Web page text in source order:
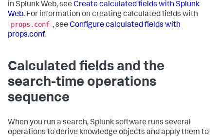
in Splunk Web, see Create calculated fields with Splunk
Web. For information on creating calculated fields with
props.conf , see Configure calculated fields with
props.conf.
Calculated fields and the
search-time operations
sequence
When you run a search, Splunk software runs several
operations to derive knowledge objects and apply them to